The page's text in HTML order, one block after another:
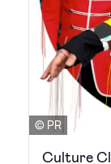
© PR
Culture